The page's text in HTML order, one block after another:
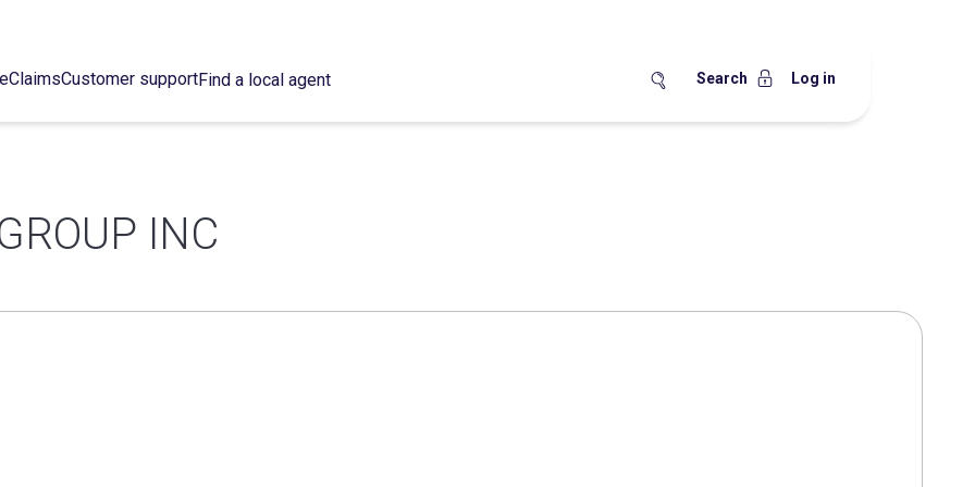
ClaimsCustomer supportFind a local agent Search Log in
INC